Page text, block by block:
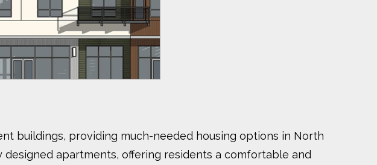
buildings, providing much-needed housing options in North
apartments, offering residents a comfortable and